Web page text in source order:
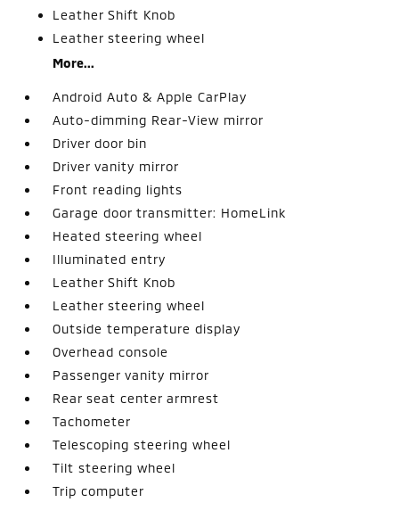
Leather Shift Knob
Leather steering wheel
More...
Android Auto & Apple CarPlay
Auto-dimming Rear-View mirror
Driver door bin
Driver vanity mirror
Front reading lights
Garage door transmitter: HomeLink
Heated steering wheel
Illuminated entry
Leather Shift Knob
Leather steering wheel
Outside temperature display
Overhead console
Passenger vanity mirror
Rear seat center armrest
Tachometer
Telescoping steering wheel
Tilt steering wheel
Trip computer